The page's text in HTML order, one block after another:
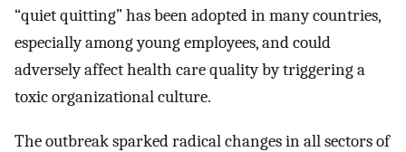
“quiet quitting” has been adopted in many countries,
especially among young employees, and could
adversely affect health care quality by triggering a
toxic organizational culture.
The outbreak sparked radical changes in all sectors of